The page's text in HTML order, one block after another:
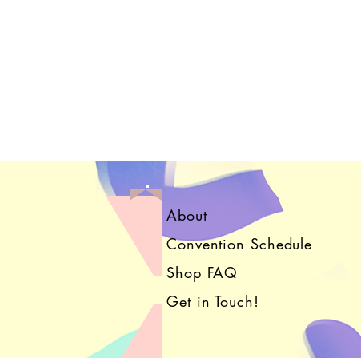
About
Convention Schedule
Shop FAQ
Get in Touch!